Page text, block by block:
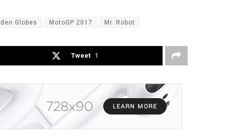
Globes MotoGP 2017 Mr. Robot
Tweet 1